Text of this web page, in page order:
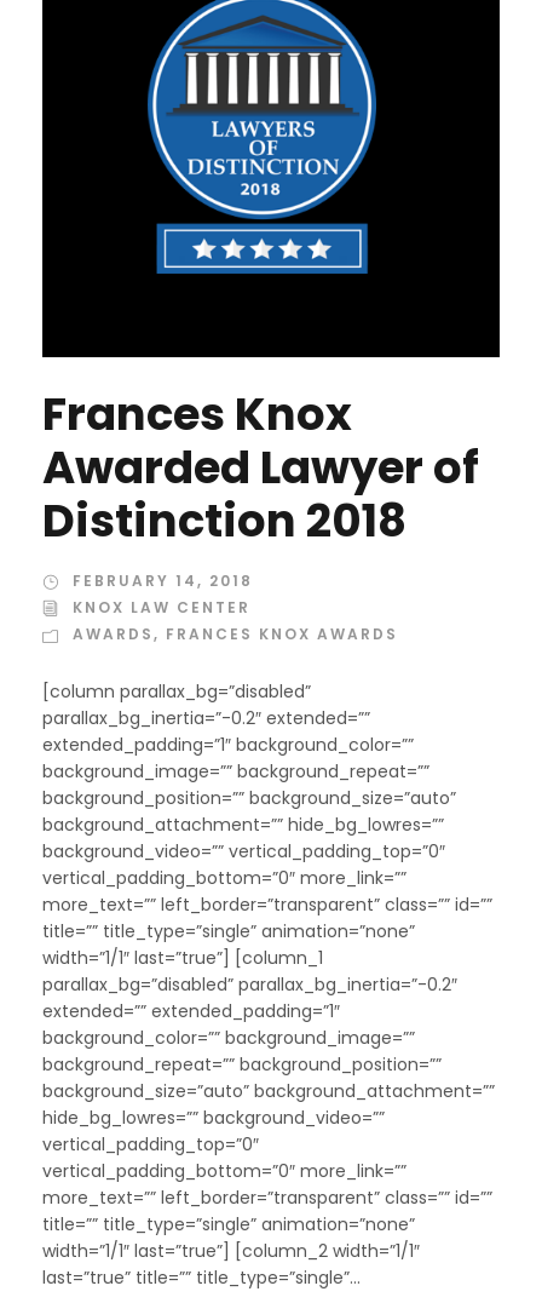
Frances Knox
Awarded Lawyer of
Distinction 2018
FEBRUARY 14, 2018
KNOX LAW CENTER
AWARDS, FRANCES KNOX AWARDS
[column parallax_bg=”disabled”
parallax_bg_inertia=”-0.2″ extended=””
extended_padding=”1″ background_color=””
background_image=”” background_repeat=””
background_position=”” background_size=”auto”
background_attachment=”” hide_bg_lowres=””
background_video=”” vertical_padding_top=”0″
vertical_padding_bottom=”0″ more_link=””
more_text=”” left_border=”transparent” class=”” id=””
title=”” title_type=”single” animation=”none”
width=”1/1″ last=”true”] [column_1
parallax_bg=”disabled” parallax_bg_inertia=”-0.2″
extended=”” extended_padding=”1″
background_color=”” background_image=””
background_repeat=”” background_position=””
background_size=”auto” background_attachment=””
hide_bg_lowres=”” background_video=””
vertical_padding_top=”0″
vertical_padding_bottom=”0″ more_link=””
more_text=”” left_border=”transparent” class=”” id=””
title=”” title_type=”single” animation=”none”
width=”1/1″ last=”true”] [column_2 width=”1/1″
last=”true” title=”” title_type=”single”...